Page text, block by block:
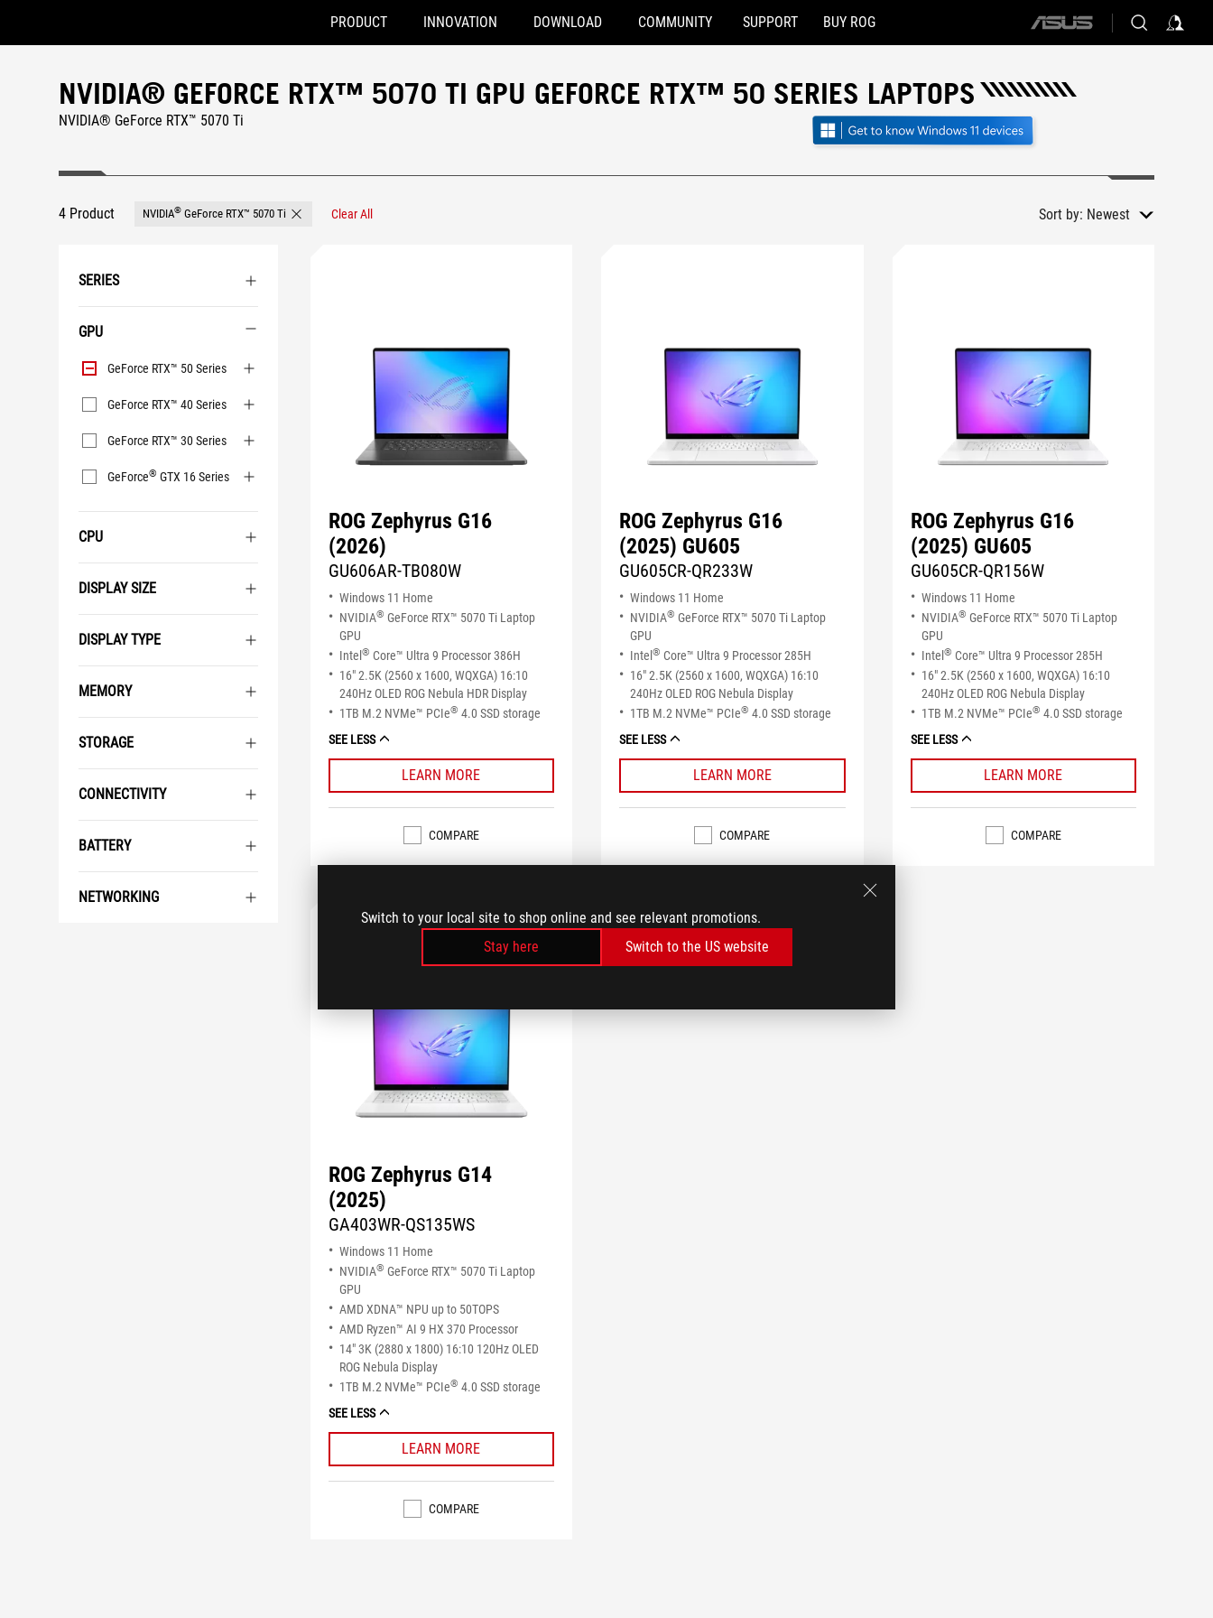
Switch to your local site to shop online and see relevant promotions.
Stay here
Switch to the US website
Accessibility links
PRODUCT INNOVATION DOWNLOAD COMMUNITY SUPPORT BUY ROG
ASUS
NVIDIA® GEFORCE RTX™ 5070 TI GPU GEFORCE RTX™ 50 SERIES LAPTOPS
NVIDIA® GeForce RTX™ 5070 Ti
4 Product NVIDIA®GeForce RTX™ 5070 Ti Remove NVIDIA® GeForce RTX™ 5070 Ti
Clear All Sort by: Newest
SERIES
GPU
GPU
GeForce RTX™ 50 Series
GeForce RTX™ 40 Series
GeForce RTX™ 30 Series
GeForce® GTX 16 Series
CPU
DISPLAY SIZE
DISPLAY TYPE
MEMORY
STORAGE
CONNECTIVITY
BATTERY
NETWORKING
ROG Zephyrus G16
(2026)
GU606AR-TB080W
Windows 11 Home
NVIDIA® GeForce RTX™ 5070 Ti Laptop
GPU
Intel ® Core™ Ultra 9 Processor 386H
16" 2.5K (2560 x 1600, WQXGA) 16:10
240Hz OLED ROG Nebula HDR Display
1TB M.2 NVMe™ PCIe® 4.0 SSD storage
SEE LESS
LEARN MORE
COMPARE
ROG Zephyrus G16
(2025) GU605
GU605CR-QR233W
Windows 11 Home
NVIDIA® GeForce RTX™ 5070 Ti Laptop
GPU
Intel® Core™ Ultra 9 Processor 285H
16" 2.5K (2560 x 1600, WQXGA) 16:10
240Hz OLED ROG Nebula Display
1TB M.2 NVMe™ PCIe® 4.0 SSD storage
SEE LESS
LEARN MORE
COMPARE
ROG Zephyrus G16
(2025) GU605
GU605CR-QR156W
Windows 11 Home
NVIDIA® GeForce RTX™ 5070 Ti Laptop
GPU
Intel ® Core™ Ultra 9 Processor 285H
16" 2.5K (2560 x 1600, WQXGA) 16:10
240Hz OLED ROG Nebula Display
1TB M.2 NVMe™ PCIe® 4.0 SSD storage
SEE LESS
LEARN MORE
COMPARE
ROG Zephyrus G14
(2025)
GA403WR-QS135WS
Windows 11 Home
NVIDIA® GeForce RTX™ 5070 Ti Laptop
GPU
AMD XDNA™ NPU up to 50TOPS
AMD Ryzen™ AI 9 HX 370 Processor
14" 3K (2880 x 1800) 16:10 120Hz OLED
ROG Nebula Display
1TB M.2 NVMe™ PCIe® 4.0 SSD storage
SEE LESS
LEARN MORE
COMPARE